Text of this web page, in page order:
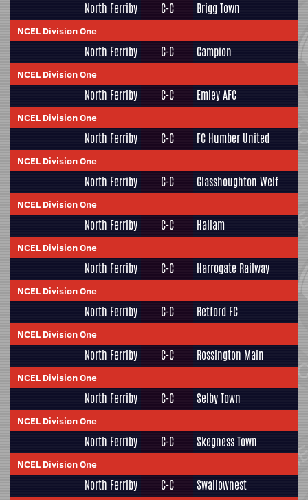
North Ferriby C-C Brigg Town
NCEL Division One
North Ferriby C-C Campion
NCEL Division One
North Ferriby C-C Emley AFC
NCEL Division One
North Ferriby C-C FC Humber United
NCEL Division One
North Ferriby C-C Glasshoughton Welf
NCEL Division One
North Ferriby C-C Hallam
NCEL Division One
North Ferriby C-C Harrogate Railway
NCEL Division One
North Ferriby C-C Retford FC
NCEL Division One
North Ferriby C-C Rossington Main
NCEL Division One
North Ferriby C-C Selby Town
NCEL Division One
North Ferriby C-C Skegness Town
NCEL Division One
North Ferriby C-C Swallownest